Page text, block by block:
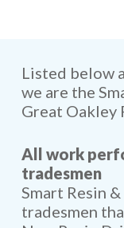
Listed below
we are the
Great Oakley
All work
tradesmen
Smart Resin
tradesmen